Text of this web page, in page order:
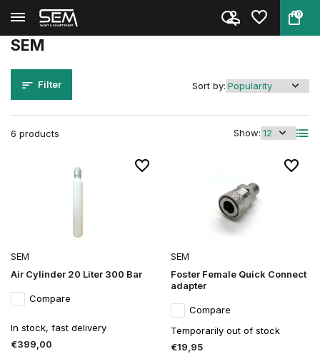
0
Back Home
SEM
Filter
6 products Show:
Sort by:
SEM
Air Cylinder 20 Liter 300 Bar
Compare
In stock, fast delivery
€399,00
SEM
Foster Female Quick Connect
adapter
Compare
Temporarily out of stock
€19,95